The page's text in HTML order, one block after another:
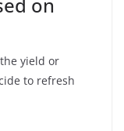
yield or
to refresh